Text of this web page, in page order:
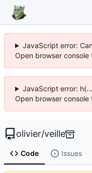
JavaScript error:
Open browser console
JavaScript error:
Open browser console
olivier/veille
Code Issues